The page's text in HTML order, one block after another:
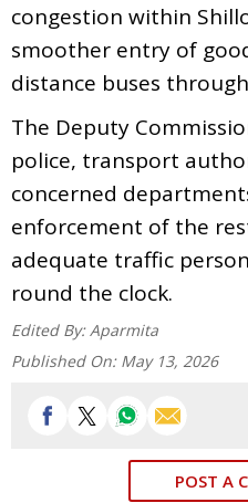
congestion within
smoother entry of
distance buses
The Deputy
police, transport
concerned
enforcement of the
adequate traffic
round the clock.
Edited By: Aparmita
Published On: May 13, 2026
POST A